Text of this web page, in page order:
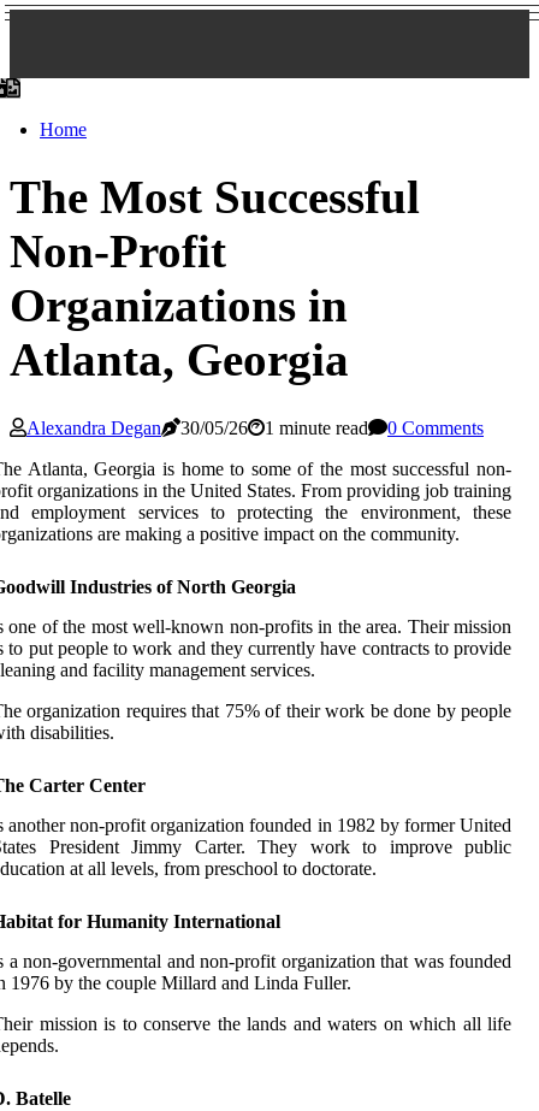
Home
The Most Successful
Non-Profit
Organizations in
Atlanta, Georgia
Alexandra Degan 30/05/26 1 minute read
0 Comments
Atlanta, Georgia is home to some of the most successful non-
organizations in the United States. From providing job training
employment services to protecting the environment, these
are making a positive impact on the community.
Industries of North Georgia
one of the most well-known non-profits in the area. Their mission
to put people to work and they currently have contracts to provide
and facility management services.
organization requires that 75% of their work be done by people
disabilities.
Carter Center
another non-profit organization founded in 1982 by former United
President Jimmy Carter. They work to improve public
at all levels, from preschool to doctorate.
for Humanity International
a non-governmental and non-profit organization that was founded
1976 by the couple Millard and Linda Fuller.
mission is to conserve the lands and waters on which all life
Batelle